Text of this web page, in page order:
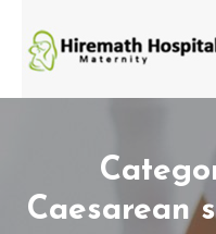
Caesarean